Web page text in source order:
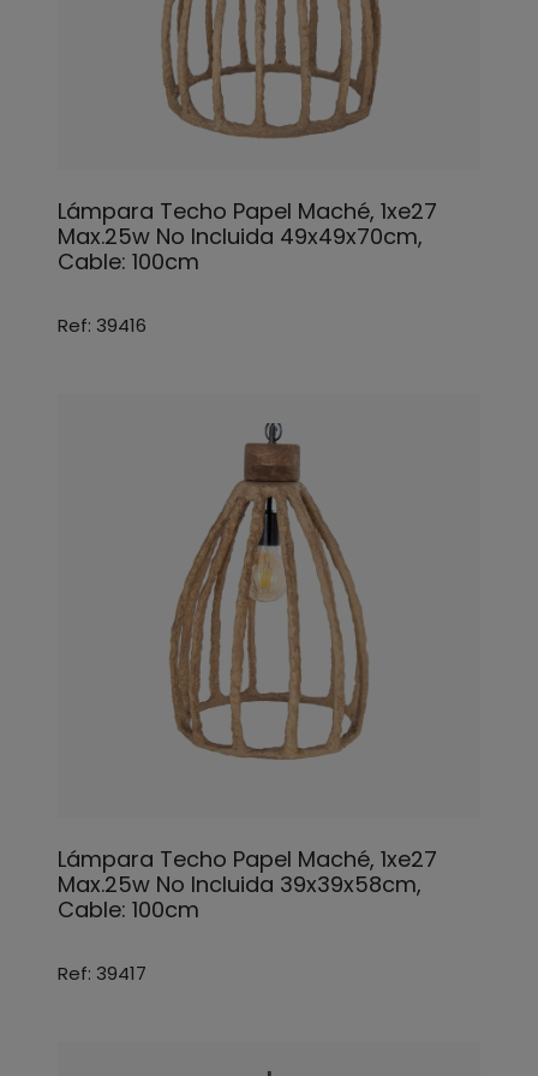
Lámpara Techo Papel Maché, 1xe27
Max.25w No Incluida 49x49x70cm,
Cable: 100cm
Ref: 39416
Lámpara Techo Papel Maché, 1xe27
Max.25w No Incluida 39x39x58cm,
Cable: 100cm
Ref: 39417